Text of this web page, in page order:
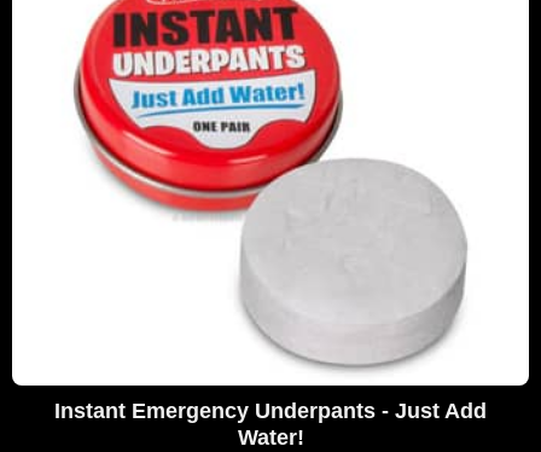
Instant Emergency Underpants - Just Add
Water!